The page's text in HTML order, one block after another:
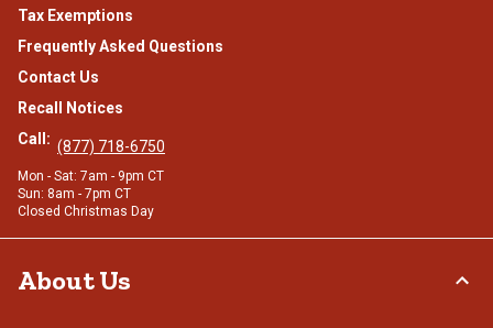
Tax Exemptions
Frequently Asked Questions
Contact Us
Recall Notices
Call: (877) 718-6750
Mon - Sat: 7am - 9pm CT
Sun: 8am - 7pm CT
Closed Christmas Day
About Us